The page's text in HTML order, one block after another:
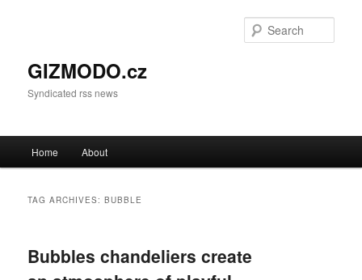
GIZMODO.cz
Syndicated rss news
Skip to primary content
Skip to secondary content
Home About
TAG ARCHIVES:BUBBLE
Bubbles chandeliers create